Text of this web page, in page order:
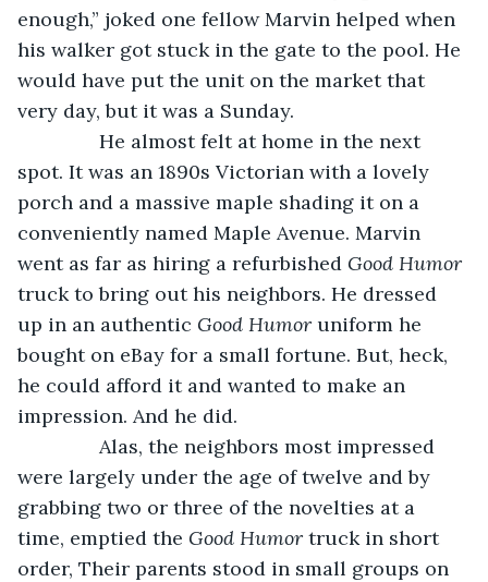
enough,” joked one fellow Marvin helped when
his walker got stuck in the gate to the pool. He
would have put the unit on the market that
very day, but it was a Sunday.
He almost felt at home in the next
spot. It was an 1890s Victorian with a lovely
porch and a massive maple shading it on a
conveniently named Maple Avenue. Marvin
went as far as hiring a refurbished Good Humor
truck to bring out his neighbors. He dressed
up in an authentic Good Humor uniform he
bought on eBay for a small fortune. But, heck,
he could afford it and wanted to make an
impression. And he did.
Alas, the neighbors most impressed
were largely under the age of twelve and by
grabbing two or three of the novelties at a
time, emptied the Good Humor truck in short
order, Their parents stood in small groups on